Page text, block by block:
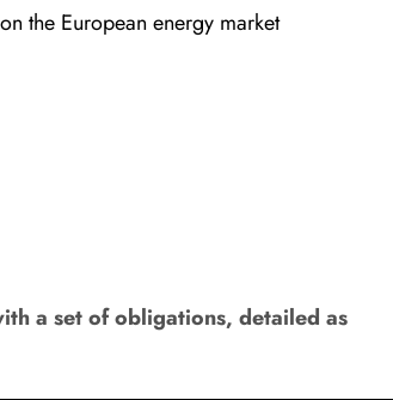
the European energy market
a set of obligations, detailed as